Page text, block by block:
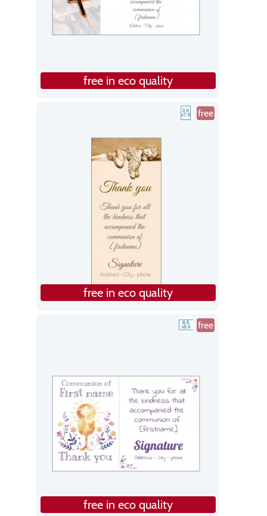
free in eco quality
free
free in eco quality
free
free in eco quality